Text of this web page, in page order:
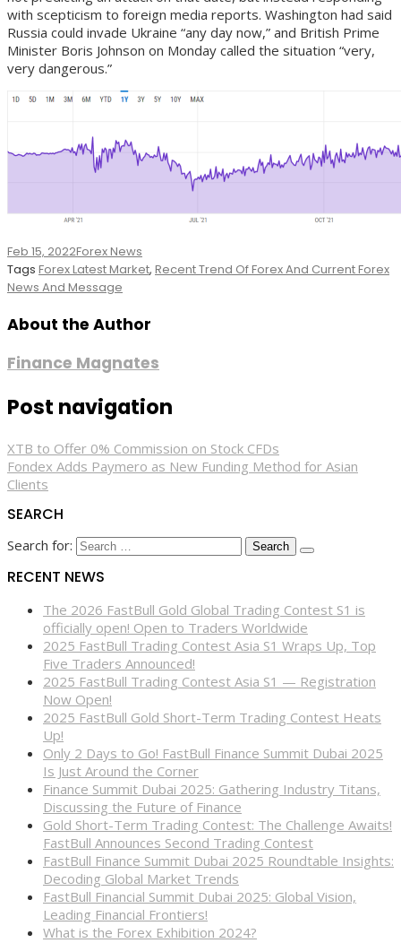
with scepticism to foreign media reports. Washington had said
Russia could invade Ukraine “any day now,” and British Prime
Minister Boris Johnson on Monday called the situation “very,
very dangerous.”
Feb 15, 2022Forex News
Tags Forex Latest Market, Recent Trend Of Forex And Current Forex
News And Message
About the Author
Finance Magnates
Post navigation
XTB to Offer 0% Commission on Stock CFDs
Fondex Adds Paymero as New Funding Method for Asian
Clients
SEARCH
Search for:
RECENT NEWS
The 2026 FastBull Gold Global Trading Contest S1 is
officially open! Open to Traders Worldwide
2025 FastBull Trading Contest Asia S1 Wraps Up, Top
Five Traders Announced!
2025 FastBull Trading Contest Asia S1 — Registration
Now Open!
2025 FastBull Gold Short-Term Trading Contest Heats
Up!
Only 2 Days to Go! FastBull Finance Summit Dubai 2025
Is Just Around the Corner
Finance Summit Dubai 2025: Gathering Industry Titans,
Discussing the Future of Finance
Gold Short-Term Trading Contest: The Challenge Awaits!
FastBull Announces Second Trading Contest
FastBull Finance Summit Dubai 2025 Roundtable Insights:
Decoding Global Market Trends
FastBull Financial Summit Dubai 2025: Global Vision,
Leading Financial Frontiers!
What is the Forex Exhibition 2024?